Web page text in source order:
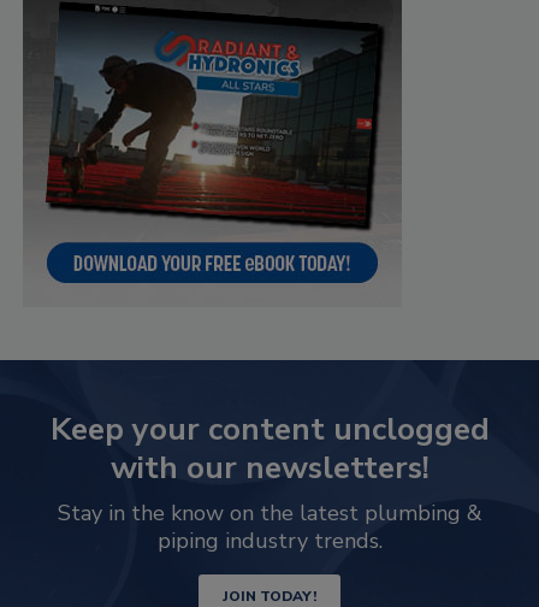
Keep your content unclogged
with our newsletters!
Stay in the know on the latest plumbing &
piping industry trends.
JOIN TODAY!